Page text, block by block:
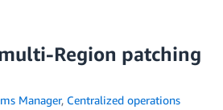
Region patching
Manager, Centralized operations